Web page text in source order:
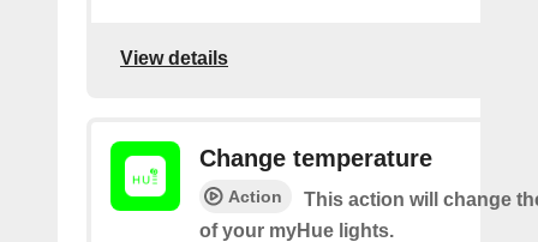
View details
Change temperature
Action
This action will change
of your myHue lights.